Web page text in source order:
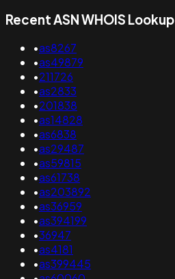
Recent ASN WHOIS Lookup
•as8267
•as49879
•211726
•as2833
•201838
•as14828
•as6838
•as29487
•as59815
•as61738
•as203892
•as36959
•as394199
•36947
•as4181
•as399445